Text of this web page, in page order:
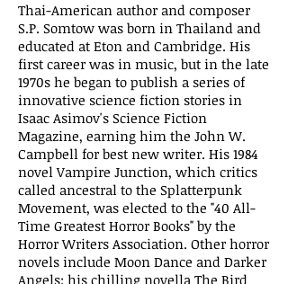
Thai-American author and composer
S.P. Somtow was born in Thailand and
educated at Eton and Cambridge. His
first career was in music, but in the late
1970s he began to publish a series of
innovative science fiction stories in
Isaac Asimov's Science Fiction
Magazine, earning him the John W.
Campbell for best new writer. His 1984
novel Vampire Junction, which critics
called ancestral to the Splatterpunk
Movement, was elected to the "40 All-
Time Greatest Horror Books" by the
Horror Writers Association. Other horror
novels include Moon Dance and Darker
Angels; his chilling novella The Bird